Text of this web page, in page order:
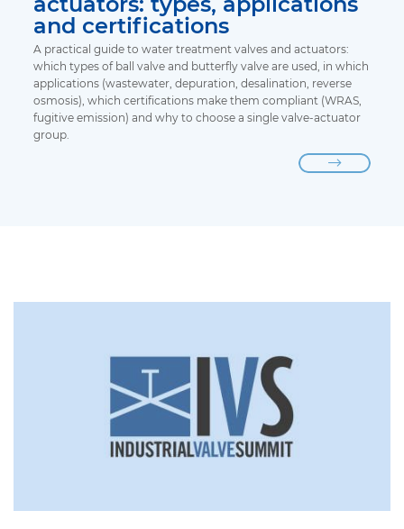
and certifications
A practical guide to water treatment valves and actuators:
which types of ball valve and butterfly valve are used, in which
applications (wastewater, depuration, desalination, reverse
osmosis), which certifications make them compliant (WRAS,
fugitive emission) and why to choose a single valve-actuator
group.